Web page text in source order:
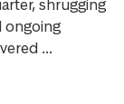
shrugging
ongoing
...